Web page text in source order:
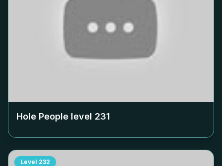
Hole People level 231
Level 232